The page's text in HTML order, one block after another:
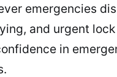
emergencies
and urgent
in